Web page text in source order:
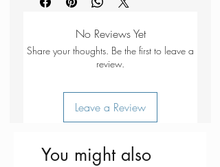
recycled polyester.
Dry cleaning:do not dry clean
Bleaching:
do not bleach
do not tumble dry
Ironing:do not iron
separately
No Reviews Yet
Share your thoughts. Be the first to leave a
review.
Leave a Review
You might also